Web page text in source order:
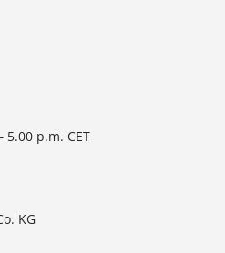
5.00 p.m. CET
KG